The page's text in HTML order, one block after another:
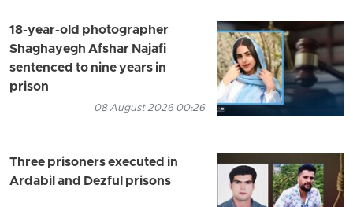
18-year-old photographer
Shaghayegh Afshar Najafi
sentenced to nine years in
prison
08 August 2026 00:26
Three prisoners executed in
Ardabil and Dezful prisons